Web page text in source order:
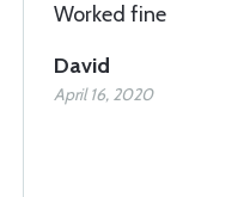
Worked fine
David
April 16, 2020